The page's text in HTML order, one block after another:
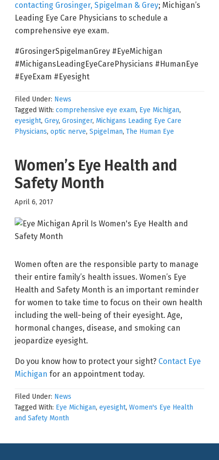
contacting Grosinger, Spigelman & Grey; Michigan’s
Leading Eye Care Physicians to schedule a
comprehensive eye exam.
#GrosingerSpigelmanGrey #EyeMichigan
#MichigansLeadingEyeCarePhysicians #HumanEye
#EyeExam #Eyesight
Filed Under: News
Tagged With: comprehensive eye exam, Eye Michigan,
eyesight, Grey, Grosinger, Michigans Leading Eye Care
Physicians, optic nerve, Spigelman, The Human Eye
Women’s Eye Health and
Safety Month
April 6, 2017
Women often are the responsible party to manage
their entire family’s health issues. Women’s Eye
Health and Safety Month is an important reminder
for women to take time to focus on their own health
including the well-being of their eyesight. Age,
hormonal changes, disease, and smoking can
jeopardize eyesight.
Do you know how to protect your sight? Contact Eye
Michigan for an appointment today.
Filed Under: News
Tagged With: Eye Michigan, eyesight, Women's Eye Health
and Safety Month